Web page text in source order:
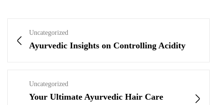
Uncategorized
Ayurvedic Insights on Controlling Acidity
Uncategorized
Your Ultimate Ayurvedic Hair Care